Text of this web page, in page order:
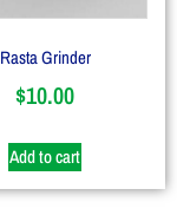
Rasta Grinder
$10.00
Add to cart